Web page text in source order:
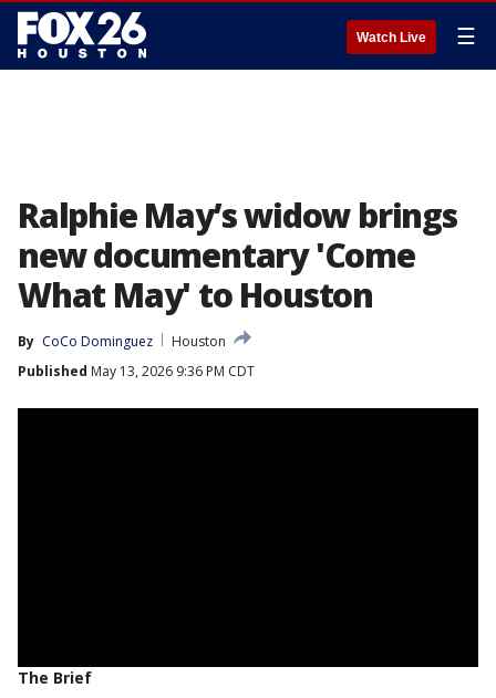
Watch Live ☰
Ralphie May’s widow brings
new documentary 'Come
What May' to Houston
By CoCo Dominguez
Houston
Published May 13, 2026 9:36 PM CDT
The Brief